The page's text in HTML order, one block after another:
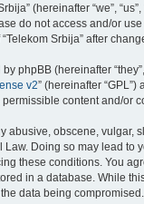
(hereinafter “we”,
do not access and/or
Srbija” after
phpBB (hereinafter
v2” (hereinafter
content and/or
abusive, obscene, vulgar,
Law. Doing so may lead to
these conditions. You
in a database. While
data being compromised.